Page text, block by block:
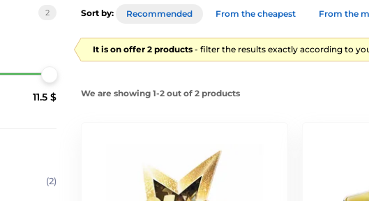
2
11.5 $
(2)
Sort by: Recommended From the cheapest From the
It is on offer 2 products - filter the results exactly according to
We are showing 1-2 out of 2 products